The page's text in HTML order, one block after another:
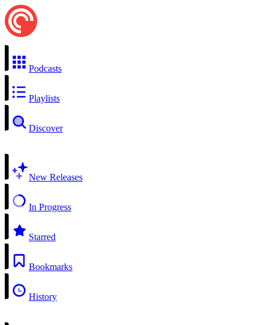
Podcasts
Playlists
Discover
New Releases
In Progress
Starred
Bookmarks
History